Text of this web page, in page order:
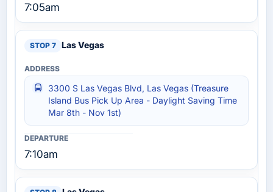
7:05am
Las Vegas
3300 S Las Vegas Blvd, Las Vegas (Treasure
Island Bus Pick Up Area - Daylight Saving Time
Mar 8th - Nov 1st)
7:10am